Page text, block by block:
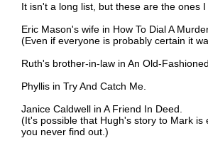
It isn't a long list, but these are the ones I
Eric Mason's wife in How To Dial A
(Even if everyone is probably certain it
Ruth's brother-in-law in An Old-
Phyllis in Try And Catch Me.
Janice Caldwell in A Friend In Deed.
(It's possible that Hugh's story to Mark is
you never find out.)